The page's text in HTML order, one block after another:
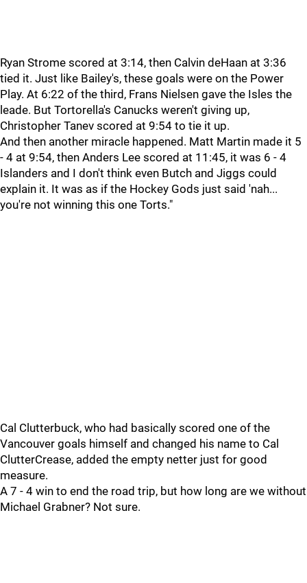
Ryan Strome scored at 3:14, then Calvin deHaan at 3:36
tied it. Just like Bailey's, these goals were on the Power
Play. At 6:22 of the third, Frans Nielsen gave the Isles the
leade. But Tortorella's Canucks weren't giving up,
Christopher Tanev scored at 9:54 to tie it up.
And then another miracle happened. Matt Martin made it 5
- 4 at 9:54, then Anders Lee scored at 11:45, it was 6 - 4
Islanders and I don't think even Butch and Jiggs could
explain it. It was as if the Hockey Gods just said 'nah...
you're not winning this one Torts."
Cal Clutterbuck, who had basically scored one of the
Vancouver goals himself and changed his name to Cal
ClutterCrease, added the empty netter just for good
measure.
A 7 - 4 win to end the road trip, but how long are we without
Michael Grabner? Not sure.